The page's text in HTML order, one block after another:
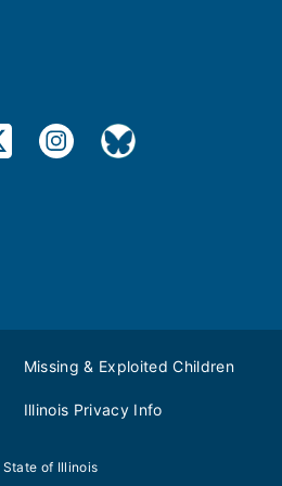
Missing & Exploited Children
Illinois Privacy Info
State of Illinois